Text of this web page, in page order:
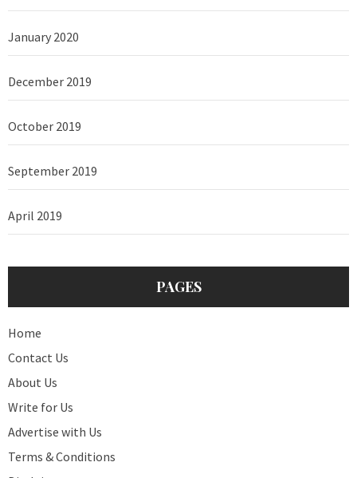
January 2020
December 2019
October 2019
September 2019
April 2019
PAGES
Home
Contact Us
About Us
Write for Us
Advertise with Us
Terms & Conditions